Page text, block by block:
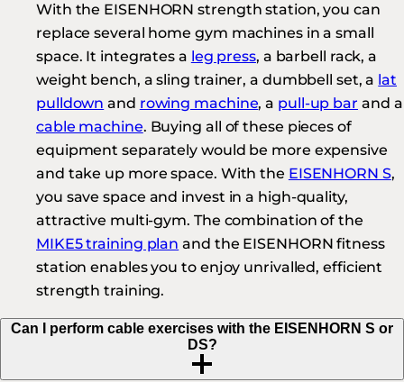
With the EISENHORN strength station, you can
replace several home gym machines in a small
space. It integrates a leg press, a barbell rack, a
weight bench, a sling trainer, a dumbbell set, a lat
pulldown and rowing machine, a pull-up bar and a
cable machine. Buying all of these pieces of
equipment separately would be more expensive
and take up more space. With the EISENHORN S,
you save space and invest in a high-quality,
attractive multi-gym. The combination of the
MIKE5 training plan and the EISENHORN fitness
station enables you to enjoy unrivalled, efficient
strength training.
Can I perform cable exercises with the EISENHORN S or
DS?